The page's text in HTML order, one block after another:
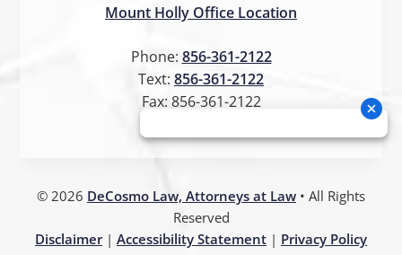
Mount Holly Office Location
Phone: 856-361-2122
Text: 856-361-2122
Fax: 856-361-2122
© 2026 DeCosmo Law, Attorneys at Law • All Rights
Reserved
Disclaimer| Accessibility Statement | Privacy Policy